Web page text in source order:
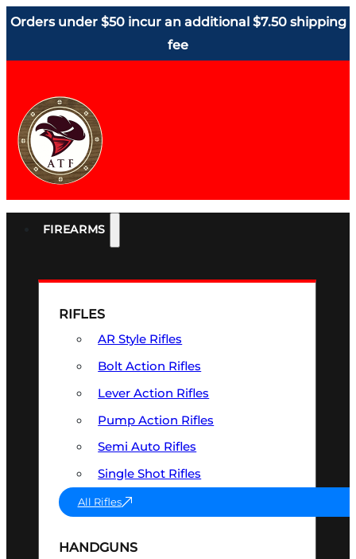
Orders under $50 incur an additional $7.50 shipping
fee
FIREARMS
RIFLES
AR Style Rifles
Bolt Action Rifles
Lever Action Rifles
Pump Action Rifles
Semi Auto Rifles
Single Shot Rifles
All Rifles
HANDGUNS